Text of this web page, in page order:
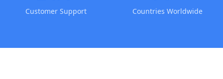
Customer Support Countries Worldwide